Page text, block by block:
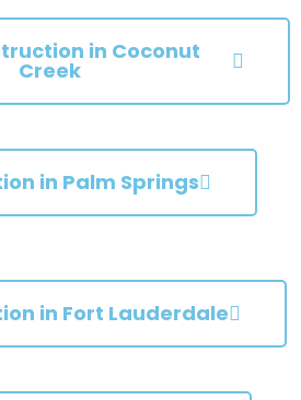
in Coconut
Creek
in Palm Springs
in Fort Lauderdale